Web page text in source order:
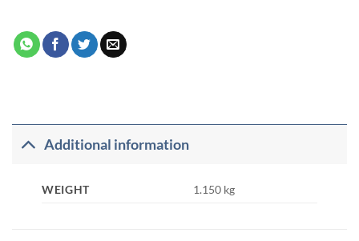
Additional information
WEIGHT 1.150 kg